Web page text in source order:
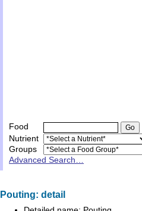
Food
Nutrient
Groups
Advanced Search…
Pouting: detail